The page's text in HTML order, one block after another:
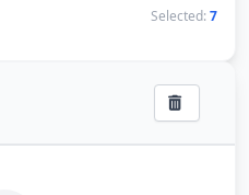
Selected: 7